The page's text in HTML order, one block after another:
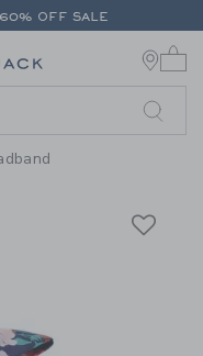
- GIRL
OFF SALE
Link